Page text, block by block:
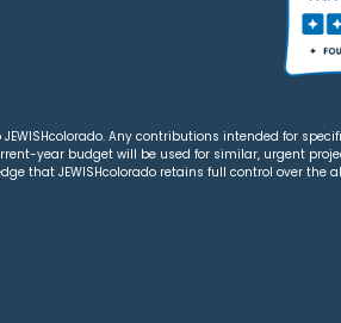
Any contributions intended for
year budget will be used for similar, urgent
that JEWISHcolorado retains full control over the